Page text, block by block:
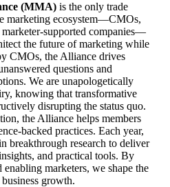
(MMA) is the only trade
marketing ecosystem—CMOs,
supported companies—
the future of marketing while
CMOs, the Alliance drives
questions and
We are unapologetically
knowing that transformative
disrupting the status quo.
the Alliance helps members
backed practices. Each year,
breakthrough research to deliver
and practical tools. By
marketers, we shape the
growth.